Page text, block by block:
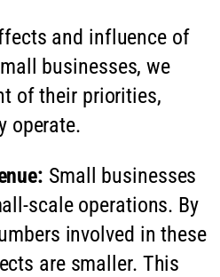
and influence of
businesses, we
of their priorities,
operate.
Small businesses
scale operations. By
involved in these
are smaller. This